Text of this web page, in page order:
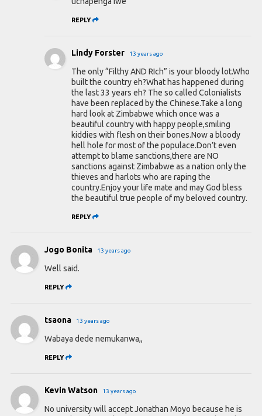
REPLY
Lindy Forster 13 years ago
The only “Filthy AND RIch” is your bloody lot.Who
built the country eh?What has happened during
the last 33 years eh? The so called Colonialists
have been replaced by the Chinese.Take a long
hard look at Zimbabwe which once was a
beautiful country with happy people,smiling
kiddies with flesh on their bones.Now a bloody
hell hole for most of the populace.Don’t even
attempt to blame sanctions,there are NO
sanctions against Zimbabwe as a nation only the
thieves and harlots who are raping the
country.Enjoy your life mate and may God bless
the beautiful true people of my beloved country.
REPLY
Jogo Bonita 13 years ago
Well said.
REPLY
tsaona 13 years ago
Wabaya dede nemukanwa,,
REPLY
Kevin Watson 13 years ago
No university will accept Jonathan Moyo because he is